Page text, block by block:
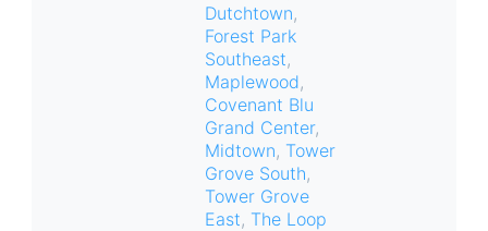
Dutchtown,
Forest Park
Southeast,
Maplewood,
Covenant Blu
Grand Center,
Midtown, Tower
Grove South,
Tower Grove
East, The Loop